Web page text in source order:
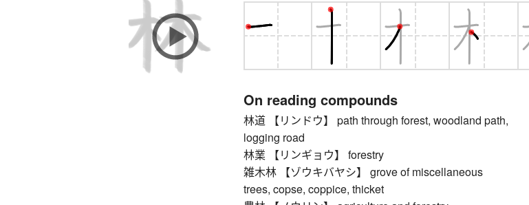
On reading compounds
林道 【リンドウ】 path through forest, woodland path,
logging road
林業 【リンギョウ】 forestry
雑木林 【ゾウキバヤシ】 grove of miscellaneous
trees, copse, coppice, thicket